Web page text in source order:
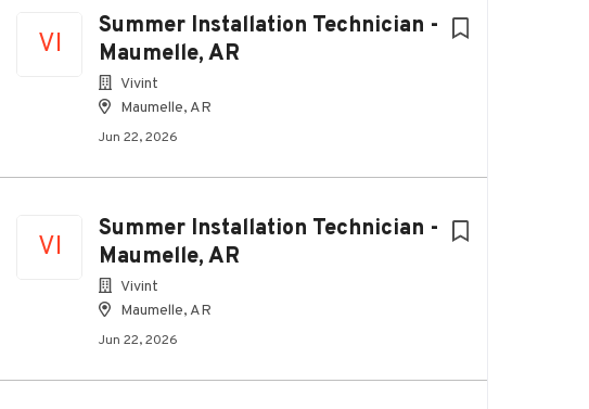
VI
Summer Installation Technician -
Maumelle, AR
Vivint
Maumelle, AR
Jun 22, 2026
VI
Summer Installation Technician -
Maumelle, AR
Vivint
Maumelle, AR
Jun 22, 2026